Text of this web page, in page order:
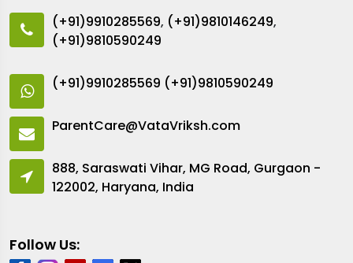
(+91)9910285569, (+91)9810146249,
(+91)9810590249
(+91)9910285569 (+91)9810590249
ParentCare@VataVriksh.com
888, Saraswati Vihar, MG Road, Gurgaon -
122002, Haryana, India
Follow Us: